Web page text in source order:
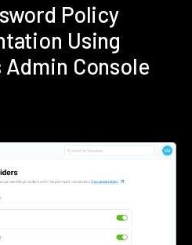
Policy
Using
Console